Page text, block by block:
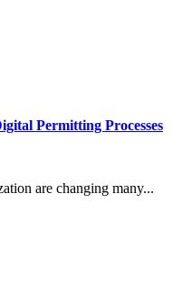
Permitting Processes
are changing many...